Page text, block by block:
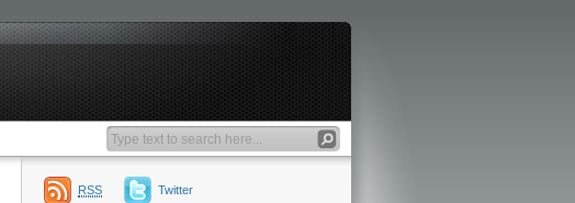
RSS Twitter